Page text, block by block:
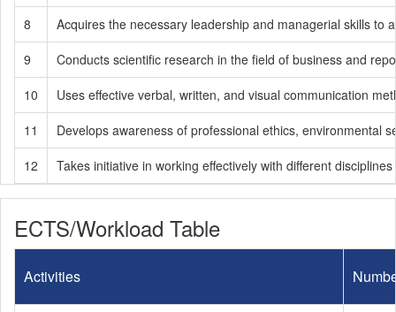
8
Acquires the necessary leadership and managerial skills to
9
Conducts scientific research in the field of business and
10
Uses effective verbal, written, and visual communication
11
Develops awareness of professional ethics, environmental
12
Takes initiative in working effectively with different
ECTS/Workload Table
Activities